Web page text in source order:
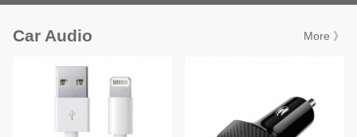
Car Audio More 》